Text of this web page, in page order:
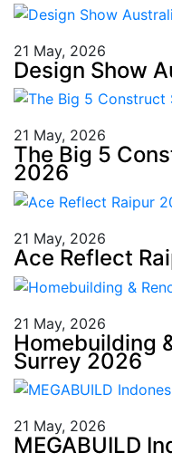
21 May, 2026
Design Show
21 May, 2026
The Big 5
2026
21 May, 2026
Ace Reflect
21 May, 2026
Homebuilding
Surrey 2026
21 May, 2026
MEGABUILD